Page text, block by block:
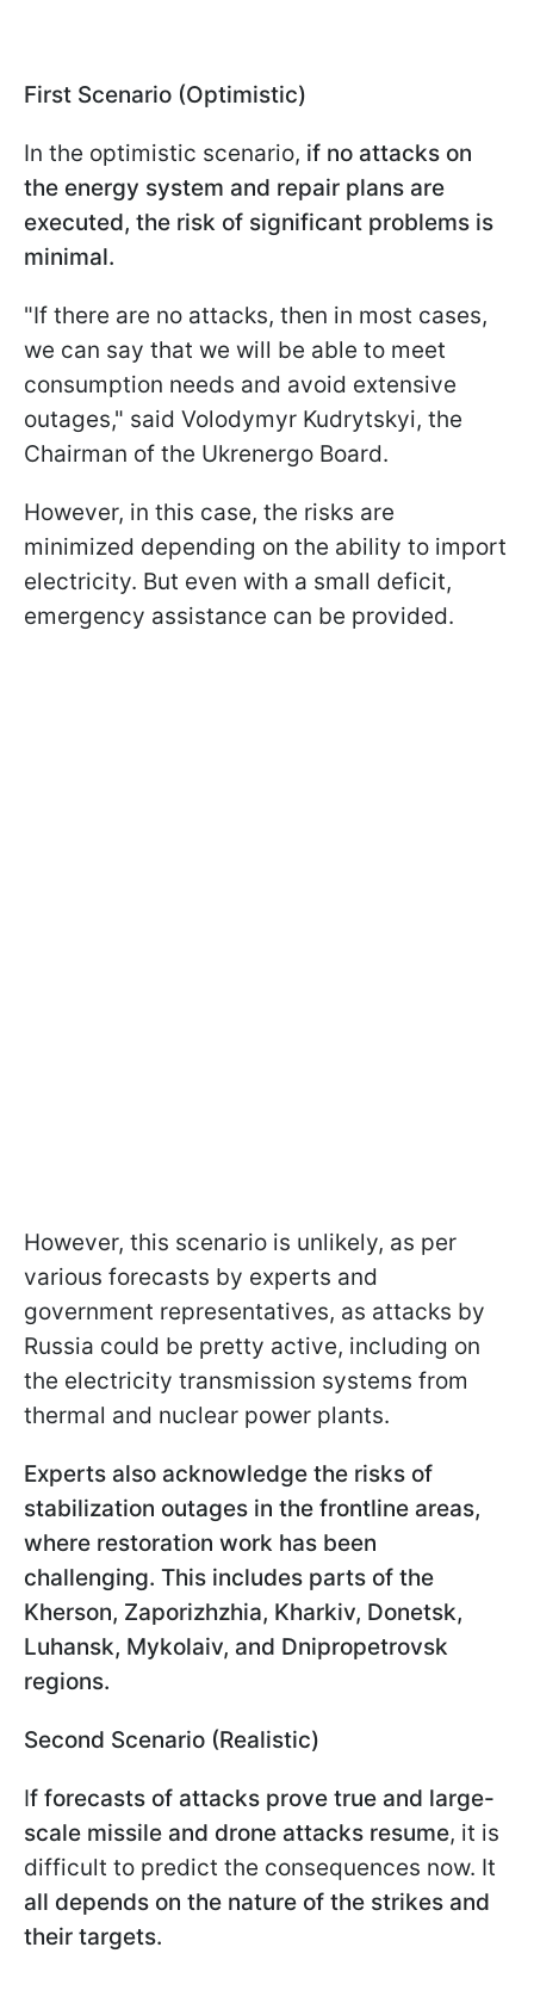
First Scenario (Optimistic)
In the optimistic scenario, if no attacks on
the energy system and repair plans are
executed, the risk of significant problems is
minimal.
"If there are no attacks, then in most cases,
we can say that we will be able to meet
consumption needs and avoid extensive
outages," said Volodymyr Kudrytskyi, the
Chairman of the Ukrenergo Board.
However, in this case, the risks are
minimized depending on the ability to import
electricity. But even with a small deficit,
emergency assistance can be provided.
However, this scenario is unlikely, as per
various forecasts by experts and
government representatives, as attacks by
Russia could be pretty active, including on
the electricity transmission systems from
thermal and nuclear power plants.
Experts also acknowledge the risks of
stabilization outages in the frontline areas,
where restoration work has been
challenging. This includes parts of the
Kherson, Zaporizhzhia, Kharkiv, Donetsk,
Luhansk, Mykolaiv, and Dnipropetrovsk
regions.
Second Scenario (Realistic)
If forecasts of attacks prove true and large-
scale missile and drone attacks resume, it is
difficult to predict the consequences now. It
all depends on the nature of the strikes and
their targets.